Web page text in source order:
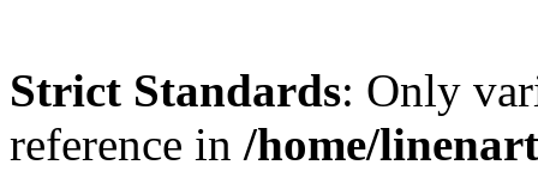
Strict Standards: Only
reference in /home/